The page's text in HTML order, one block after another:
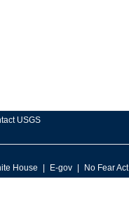
USGS
House E-gov No Fear Act